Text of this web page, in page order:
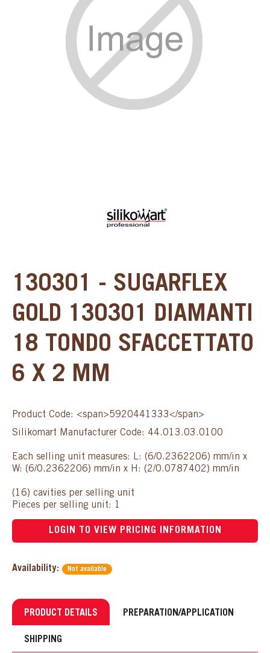
CONTACT US
SHOP BY INDUSTRY
130301 - SUGARFLEX
GOLD 130301 DIAMANTI
18 TONDO SFACCETTATO
6 X 2 MM
Product Code: <span>5920441333</span>
Silikomart Manufacturer Code: 44.013.03.0100
Each selling unit measures: L: (6/0.2362206) mm/in x
W: (6/0.2362206) mm/in x H: (2/0.0787402) mm/in
(16) cavities per selling unit
Pieces per selling unit: 1
LOGIN TO VIEW PRICING INFORMATION
Availability: Not available
PRODUCT DETAILS PREPARATION/APPLICATION
SHIPPING